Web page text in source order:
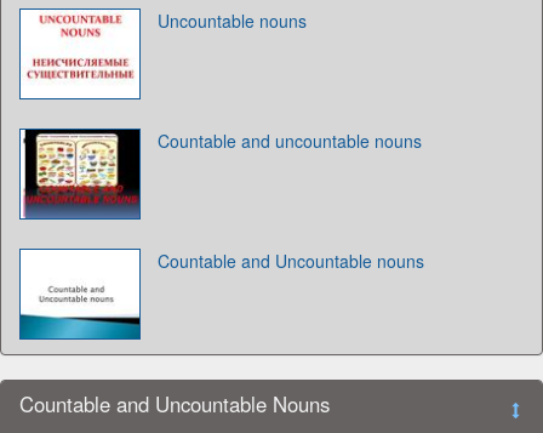
Uncountable nouns
Countable and uncountable nouns
Countable and Uncountable nouns
Countable and Uncountable Nouns